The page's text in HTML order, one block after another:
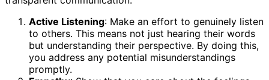
Active Listening: Make an effort to genuinely listen
to others. This means not just hearing their words
but understanding their perspective. By doing this,
you address any potential misunderstandings
promptly.